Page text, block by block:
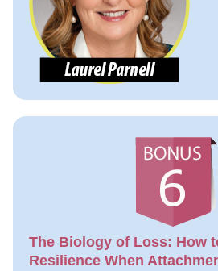
The Biology of Loss: How
Resilience When